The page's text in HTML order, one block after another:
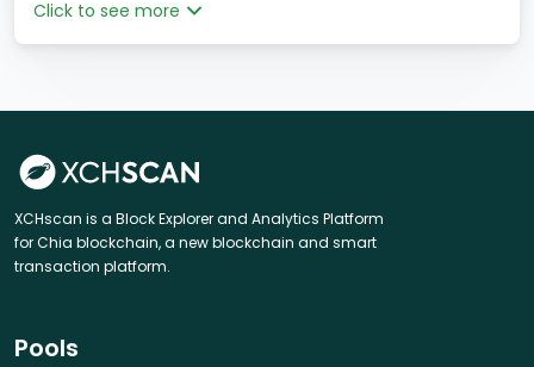
Click to see more
XCHscan is a Block Explorer and Analytics Platform
for Chia blockchain, a new blockchain and smart
transaction platform.
Pools